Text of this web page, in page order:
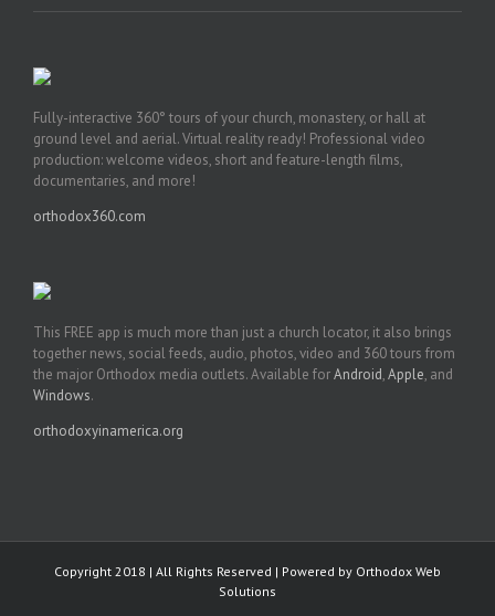
Fully-interactive 360° tours of your church, monastery, or hall at
ground level and aerial. Virtual reality ready! Professional video
production: welcome videos, short and feature-length films,
documentaries, and more!
orthodox360.com
This FREE app is much more than just a church locator, it also brings
together news, social feeds, audio, photos, video and 360 tours from
the major Orthodox media outlets. Available forAndroid,Apple, and
Windows.
orthodoxyinamerica.org
Copyright 2018 | All Rights Reserved | Powered by Orthodox Web
Solutions